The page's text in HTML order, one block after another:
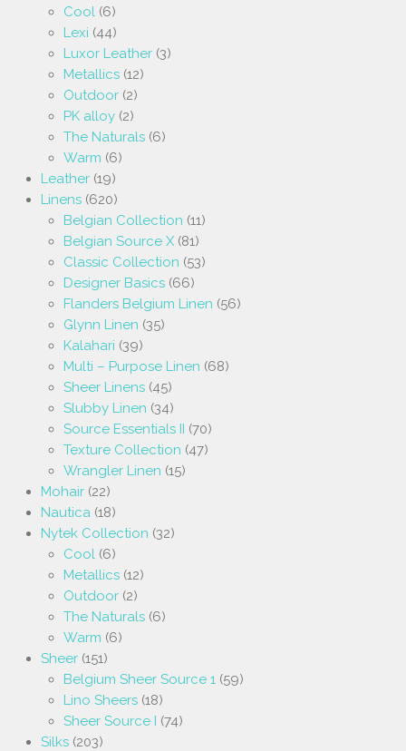
Cool (6)
Lexi (44)
Luxor Leather (3)
Metallics (12)
Outdoor (2)
PK alloy (2)
The Naturals (6)
Warm (6)
Leather (19)
Linens (620)
Belgian Collection (11)
Belgian Source X (81)
Classic Collection (53)
Designer Basics (66)
Flanders Belgium Linen (56)
Glynn Linen (35)
Kalahari (39)
Multi – Purpose Linen (68)
Sheer Linens (45)
Slubby Linen (34)
Source Essentials II (70)
Texture Collection (47)
Wrangler Linen (15)
Mohair (22)
Nautica (18)
Nytek Collection (32)
Cool (6)
Metallics (12)
Outdoor (2)
The Naturals (6)
Warm (6)
Sheer (151)
Belgium Sheer Source 1 (59)
Lino Sheers (18)
Sheer Source I (74)
Silks (203)